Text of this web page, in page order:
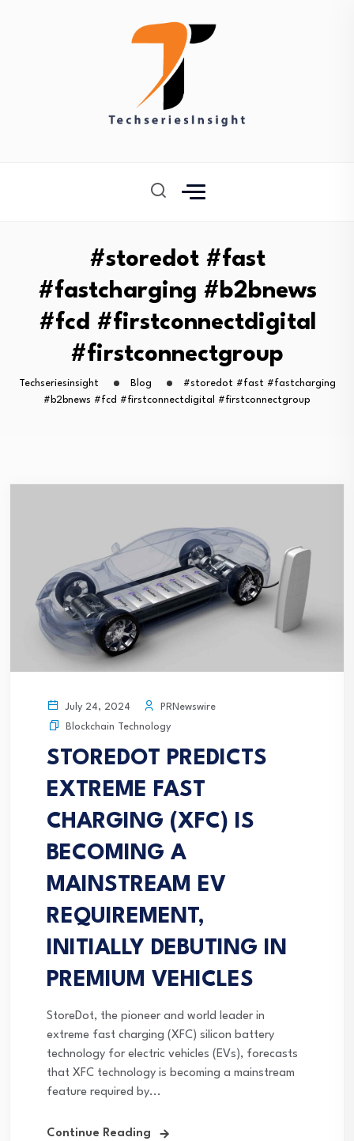
#storedot #fast
#fastcharging #b2bnews
#fcd #firstconnectdigital
#firstconnectgroup
Techseriesinsight Blog
#storedot #fast #fastcharging
#b2bnews #fcd #firstconnectdigital #firstconnectgroup
July 24, 2024
PRNewswire
Blockchain Technology
STOREDOT PREDICTS
EXTREME FAST
CHARGING (XFC) IS
BECOMING A
MAINSTREAM EV
REQUIREMENT,
INITIALLY DEBUTING IN
PREMIUM VEHICLES
StoreDot, the pioneer and world leader in
extreme fast charging (XFC) silicon battery
technology for electric vehicles (EVs), forecasts
that XFC technology is becoming a mainstream
feature required by...
Continue Reading